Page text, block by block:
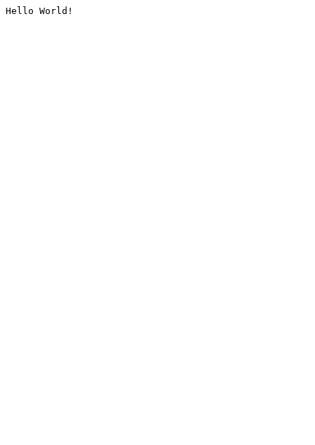
Hello World!